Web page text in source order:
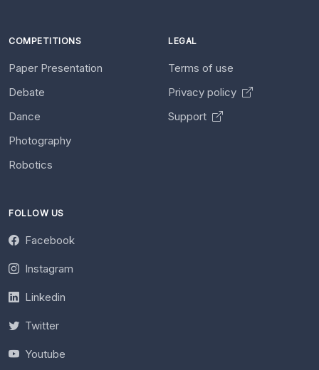
COMPETITIONS
Paper Presentation
Debate
Dance
Photography
Robotics
LEGAL
Terms of use
Privacy policy
Support
FOLLOW US
Facebook
Instagram
Linkedin
Twitter
Youtube